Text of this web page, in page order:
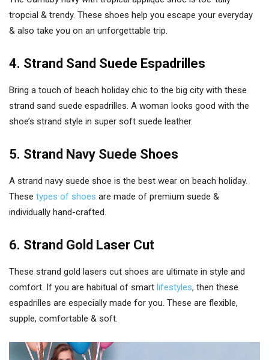
tropcial & trendy. These shoes help you escape your everyday
& also take you on an unforgettable trip.
4. Strand Sand Suede Espadrilles
Bring a touch of beach holiday chic to the big city with these
strand sand suede espadrilles. A woman looks good with the
shoe’s strand style in super soft suede leather.
5. Strand Navy Suede Shoes
A strand navy suede shoe is the best wear on beach holiday.
These types of shoes are made of premium suede &
individually hand-crafted.
6. Strand Gold Laser Cut
These strand gold lasers cut shoes are ultimate in style and
comfort. If you are habitual of smart lifestyles, then these
espadrilles are especially made for you. These are flexible,
supple, comfortable & soft.